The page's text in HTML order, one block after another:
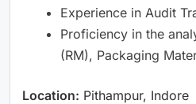
Experience in Audit
Proficiency in the
(RM), Packaging
Location: Pithampur, Indore